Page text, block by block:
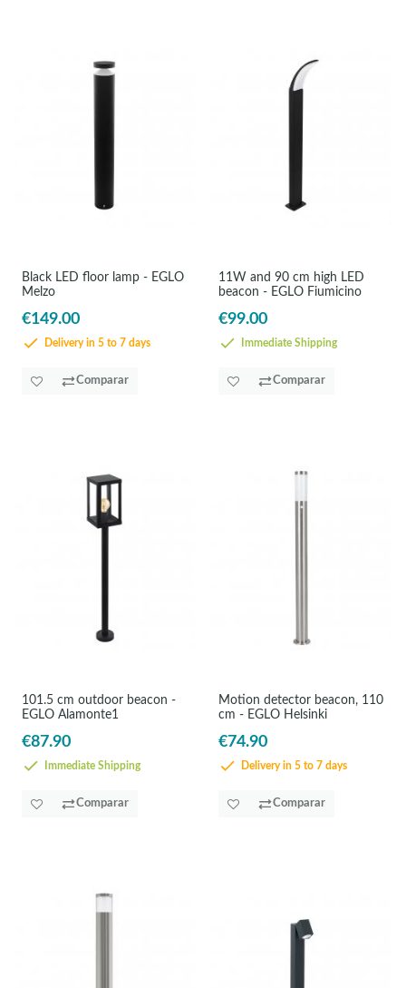
Black LED floor lamp - EGLO
Melzo
€149.00
Delivery in 5 to 7 days
Comparar
11W and 90 cm high LED
beacon - EGLO Fiumicino
€99.00
Immediate Shipping
Comparar
101.5 cm outdoor beacon -
EGLO Alamonte1
€87.90
Immediate Shipping
Comparar
Motion detector beacon, 110
cm - EGLO Helsinki
€74.90
Delivery in 5 to 7 days
Comparar